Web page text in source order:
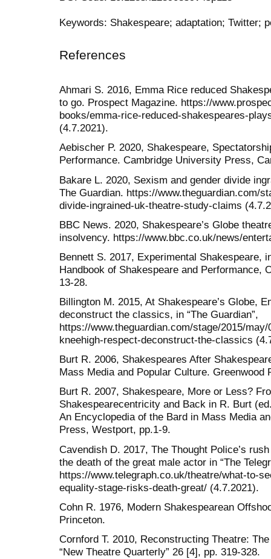
Keywords: Shakespeare; adaptation; Twitter;
References
Ahmari S. 2016, Emma Rice reduced
to go. Prospect Magazine. https://
books/emma-rice-reduced-shakespeares-
(4.7.2021).
Aebischer P. 2020, Shakespeare,
Performance. Cambridge University Press,
Bakare L. 2020, Sexism and gender divide
The Guardian. https://www.theguardian.com/
divide-ingrained-uk-theatre-study-claims
BBC News. 2020, Shakespeare’s Globe
insolvency. https://www.bbc.co.uk/news/
Bennett S. 2017, Experimental Shakespeare,
Handbook of Shakespeare and Performance,
13-28.
Billington M. 2015, At Shakespeare’s Globe,
deconstruct the classics, in “The Guardian”,
https://www.theguardian.com/stage/2015/
kneehigh-respect-deconstruct-the-classics
Burt R. 2006, Shakespeares After
Mass Media and Popular Culture. Greenwood
Burt R. 2007, Shakespeare, More or Less?
Shakespearecentricity and Back in R. Burt
An Encyclopedia of the Bard in Mass Media
Press, Westport, pp.1-9.
Cavendish D. 2017, The Thought Police’s
the death of the great male actor in “The
https://www.telegraph.co.uk/theatre/what-to-
equality-stage-risks-death-great/ (4.7.2021).
Cohn R. 1976, Modern Shakespearean
Princeton.
Cornford T. 2010, Reconstructing Theatre:
“New Theatre Quarterly” 26 [4], pp. 319-328.